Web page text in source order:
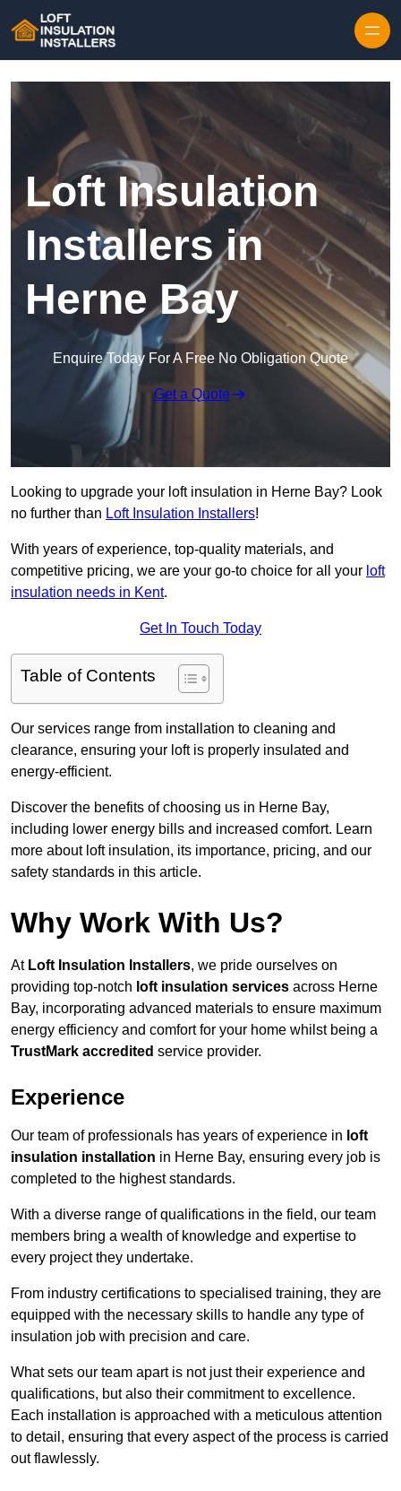
Loft Insulation
Installers in
Herne Bay
Enquire Today For A Free No Obligation Quote
Get a Quote
Looking to upgrade your loft insulation in Herne Bay? Look
no further than Loft Insulation Installers!
With years of experience, top-quality materials, and
competitive pricing, we are your go-to choice for all your loft
insulation needs in Kent.
Get In Touch Today
Table of Contents
Our services range from installation to cleaning and
clearance, ensuring your loft is properly insulated and
energy-efficient.
Discover the benefits of choosing us in Herne Bay,
including lower energy bills and increased comfort. Learn
more about loft insulation, its importance, pricing, and our
safety standards in this article.
Why Work With Us?
At Loft Insulation Installers, we pride ourselves on
providing top-notch loft insulation services across Herne
Bay, incorporating advanced materials to ensure maximum
energy efficiency and comfort for your home whilst being a
TrustMark accredited service provider.
Experience
Our team of professionals has years of experience in loft
insulation installation in Herne Bay, ensuring every job is
completed to the highest standards.
With a diverse range of qualifications in the field, our team
members bring a wealth of knowledge and expertise to
every project they undertake.
From industry certifications to specialised training, they are
equipped with the necessary skills to handle any type of
insulation job with precision and care.
What sets our team apart is not just their experience and
qualifications, but also their commitment to excellence.
Each installation is approached with a meticulous attention
to detail, ensuring that every aspect of the process is carried
out flawlessly.